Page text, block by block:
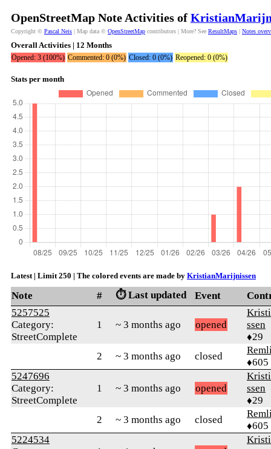
OpenStreetMap Note Activities of
Copyright © Pascal Neis | Map data © OpenStreetMap contributors | More? See ResultMaps | Notes
Overall Activities | 12 Months
Opened: 3 (100%) Commented: 0 (0%) Closed: 0 (0%) Reopened: 0 (0%)
Stats per month
Latest | Limit 250 | The colored events are made by KristianMarijnissen
Note # ⏱️ Last updated Event
5257525
Category:
StreetComplete
1 ~ 3 months ago opened
ssen
♦29
2
~ 3 months ago closed
♦605
5247696
Category:
StreetComplete
1 ~ 3 months ago opened
ssen
♦29
2
~ 3 months ago closed
♦605
5224534